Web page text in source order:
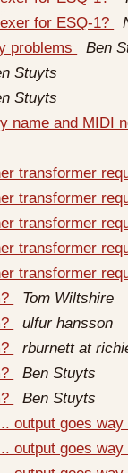
for ESQ-1?
problems
Ben
Stuyts
Stuyts
name and MIDI
transformer
transformer
transformer
transformer
transformer
Tom Wiltshire
ulfur hansson
rburnett at
Ben Stuyts
Ben Stuyts
output goes
output goes